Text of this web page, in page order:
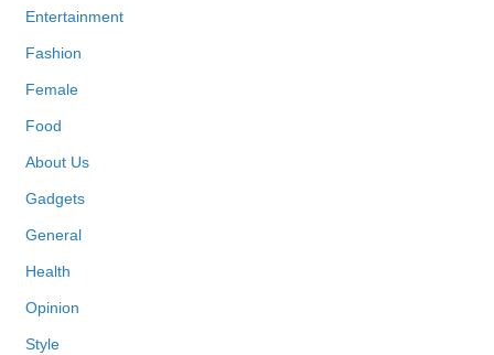
Entertainment
Fashion
Female
Food
About Us
Gadgets
General
Health
Opinion
Style